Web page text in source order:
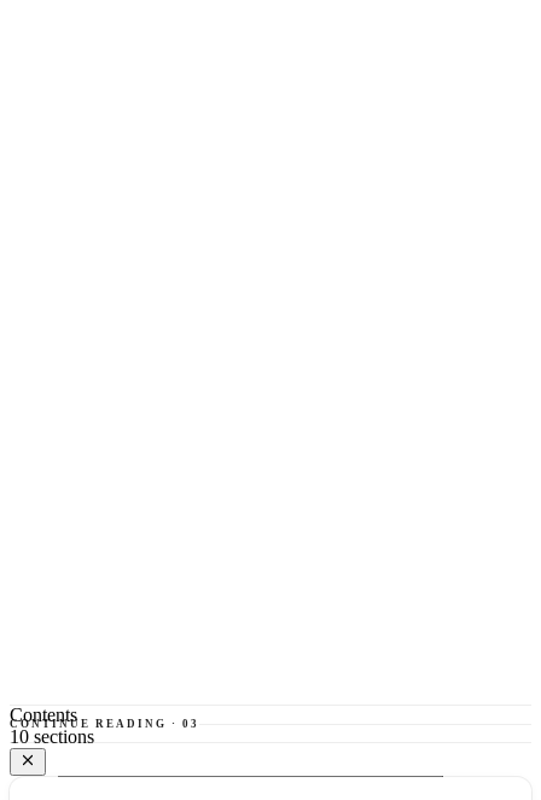
Contents
10 sections
CONTINUE READING · 03